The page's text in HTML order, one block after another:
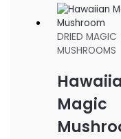
DRIED MAGIC
MUSHROOMS
Magic